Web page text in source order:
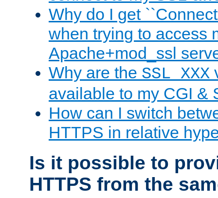
Why do I get
when trying to access
Apache+mod_ssl
Why are the SSL_XXX
available to my CGI &
How can I switch
HTTPS in relative
Is it possible to
HTTPS from the